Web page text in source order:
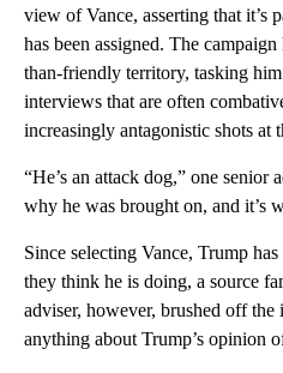
view of Vance, asserting that it’s
has been assigned. The
than-friendly territory, tasking
interviews that are often
increasingly antagonistic shots at
“He’s an attack dog,” one senior
why he was brought on, and it’s
Since selecting Vance, Trump
they think he is doing, a source
adviser, however, brushed off the
anything about Trump’s opinion